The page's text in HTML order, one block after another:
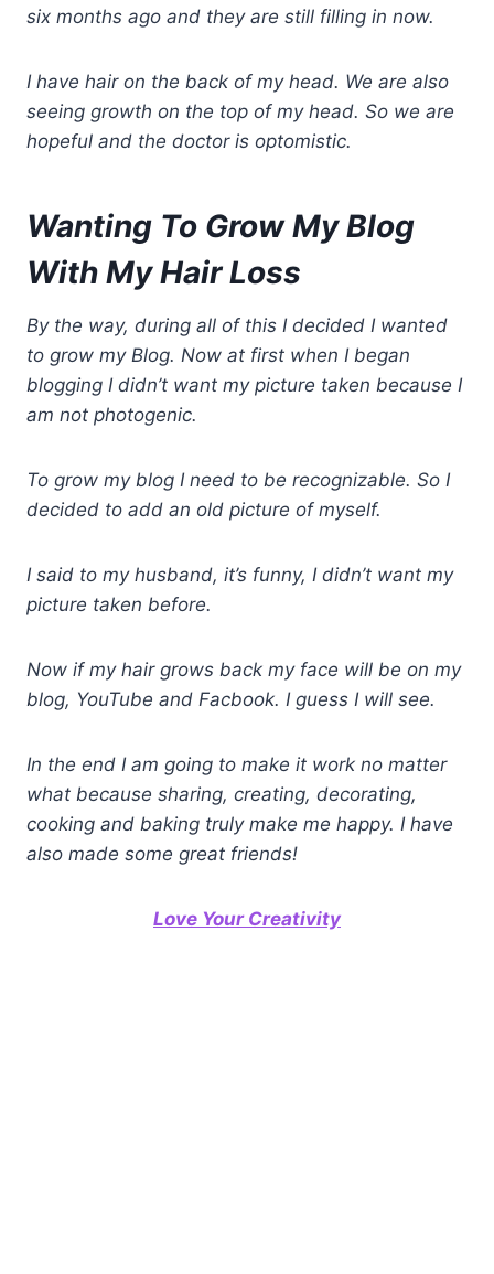
six months ago and they are still filling in now.
I have hair on the back of my head. We are also
seeing growth on the top of my head. So we are
hopeful and the doctor is optomistic.
Wanting To Grow My Blog
With My Hair Loss
By the way, during all of this I decided I wanted
to grow my Blog. Now at first when I began
blogging I didn’t want my picture taken because I
am not photogenic.
To grow my blog I need to be recognizable. So I
decided to add an old picture of myself.
I said to my husband, it’s funny, I didn’t want my
picture taken before.
Now if my hair grows back my face will be on my
blog, YouTube and Facbook. I guess I will see.
In the end I am going to make it work no matter
what because sharing, creating, decorating,
cooking and baking truly make me happy. I have
also made some great friends!
Love Your Creativity